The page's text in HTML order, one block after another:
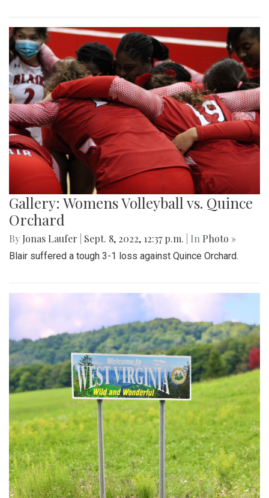
Gallery: Womens Volleyball vs. Quince
Orchard
By Jonas Laufer Sept. 8, 2022, 12:37 p.m. | In Photo »
Blair suffered a tough 3-1 loss against Quince Orchard.